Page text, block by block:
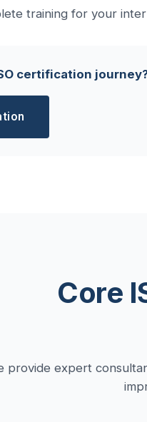
training for your
certification
Core
provide expert